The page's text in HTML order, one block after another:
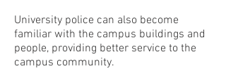
University police can also become
familiar with the campus buildings and
people, providing better service to the
campus community.